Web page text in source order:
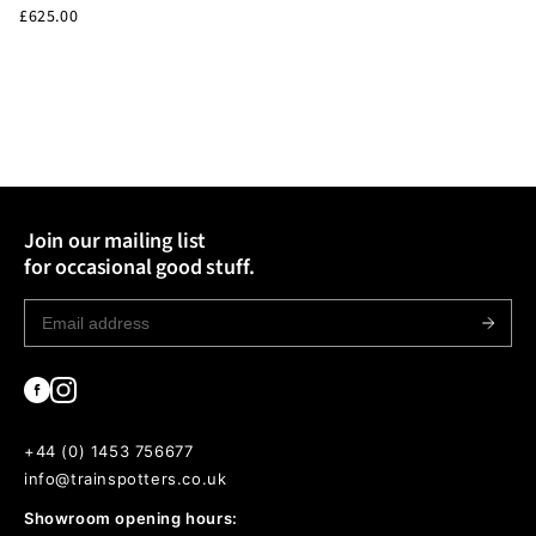
• International sales strictly non-returnable & non-refundable.
£625.00
Join our mailing list
for occasional good stuff.
+44 (0) 1453 756677
info@trainspotters.co.uk
Showroom opening hours: